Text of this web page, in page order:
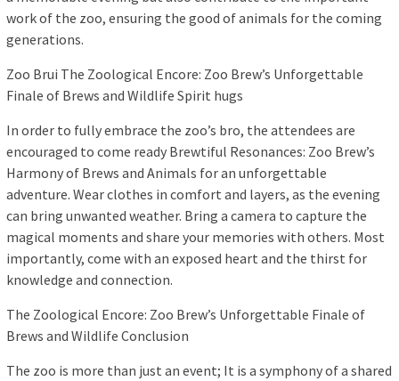
work of the zoo, ensuring the good of animals for the coming
generations.
Zoo Brui The Zoological Encore: Zoo Brew’s Unforgettable
Finale of Brews and Wildlife Spirit hugs
In order to fully embrace the zoo’s bro, the attendees are
encouraged to come ready Brewtiful Resonances: Zoo Brew’s
Harmony of Brews and Animals for an unforgettable
adventure. Wear clothes in comfort and layers, as the evening
can bring unwanted weather. Bring a camera to capture the
magical moments and share your memories with others. Most
importantly, come with an exposed heart and the thirst for
knowledge and connection.
The Zoological Encore: Zoo Brew’s Unforgettable Finale of
Brews and Wildlife Conclusion
The zoo is more than just an event; It is a symphony of a shared